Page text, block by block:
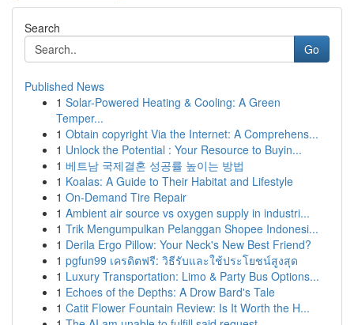
Search
Go
Published News
1 Solar-Powered Heating & Cooling: A Green
Temper...
1 Obtain copyright Via the Internet: A Comprehens...
1 Unlock the Potential : Your Resource to Buyin...
1 베트남 국제결혼 성공률 높이는 방법
1 Koalas: A Guide to Their Habitat and Lifestyle
1 On-Demand Tire Repair
1 Ambient air source vs oxygen supply in industri...
1 Trik Mengumpulkan Pelanggan Shopee Indonesi...
1 Derila Ergo Pillow: Your Neck's New Best Friend?
1 pgfun99 เครดิตฟรี: วิธีรับและใช้ประโยชน์สูงสุด
1 Luxury Transportation: Limo & Party Bus Options...
1 Echoes of the Depths: A Drow Bard's Tale
1 Catit Flower Fountain Review: Is It Worth the H...